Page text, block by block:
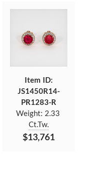
Item ID:
JS1450R14-
PR1283-R
Weight: 2.33
Ct.Tw.
$13,761